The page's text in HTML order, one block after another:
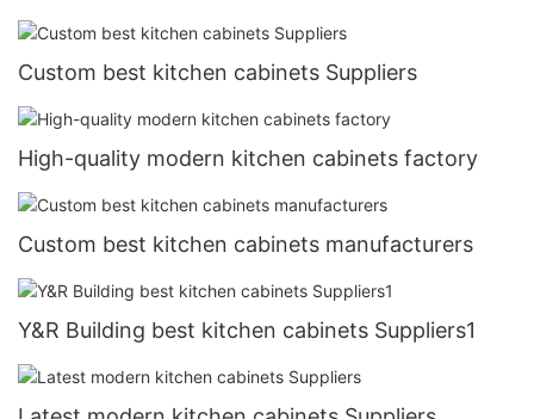
Custom best kitchen cabinets Suppliers
High-quality modern kitchen cabinets factory
Custom best kitchen cabinets manufacturers
Y&R Building best kitchen cabinets Suppliers1